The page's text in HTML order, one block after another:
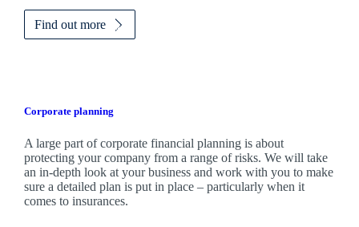
Find out more
Corporate planning
A large part of corporate financial planning is about
protecting your company from a range of risks. We will take
an in-depth look at your business and work with you to make
sure a detailed plan is put in place – particularly when it
comes to insurances.